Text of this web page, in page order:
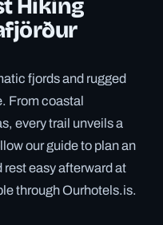
Hiking
fjords and rugged
From coastal
every trail unveils a
our guide to plan an
easy afterward at
through Ourhotels.is.